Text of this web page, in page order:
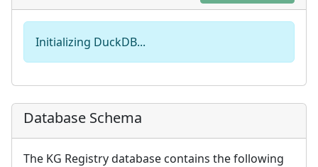
Initializing DuckDB...
Database Schema
The KG Registry database contains the following